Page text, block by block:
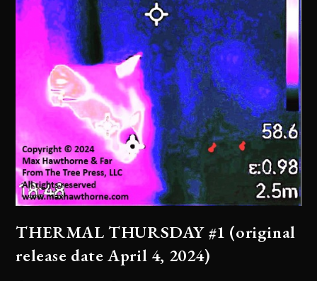
THERMAL THURSDAY #1 (original
release date April 4, 2024)